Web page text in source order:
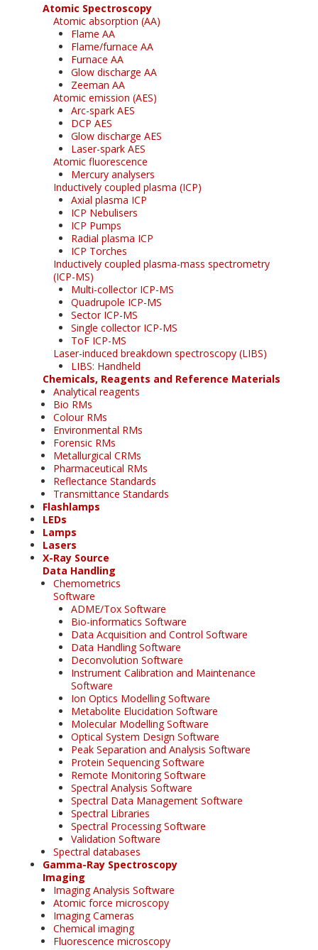
Atomic Spectroscopy
Atomic absorption (AA)
Flame AA
Flame/furnace AA
Furnace AA
Glow discharge AA
Zeeman AA
Atomic emission (AES)
Arc-spark AES
DCP AES
Glow discharge AES
Laser-spark AES
Atomic fluorescence
Mercury analysers
Inductively coupled plasma (ICP)
Axial plasma ICP
ICP Nebulisers
ICP Pumps
Radial plasma ICP
ICP Torches
Inductively coupled plasma-mass spectrometry
(ICP-MS)
Multi-collector ICP-MS
Quadrupole ICP-MS
Sector ICP-MS
Single collector ICP-MS
ToF ICP-MS
Laser-induced breakdown spectroscopy (LIBS)
LIBS: Handheld
Chemicals, Reagents and Reference Materials
Analytical reagents
Bio RMs
Colour RMs
Environmental RMs
Forensic RMs
Metallurgical CRMs
Pharmaceutical RMs
Reflectance Standards
Transmittance Standards
Flashlamps
LEDs
Lamps
Lasers
X-Ray Source
Data Handling
Chemometrics
Software
ADME/Tox Software
Bio-informatics Software
Data Acquisition and Control Software
Data Handling Software
Deconvolution Software
Instrument Calibration and Maintenance
Software
Ion Optics Modelling Software
Metabolite Elucidation Software
Molecular Modelling Software
Optical System Design Software
Peak Separation and Analysis Software
Protein Sequencing Software
Remote Monitoring Software
Spectral Analysis Software
Spectral Data Management Software
Spectral Libraries
Spectral Processing Software
Validation Software
Spectral databases
Gamma-Ray Spectroscopy
Imaging
Imaging Analysis Software
Atomic force microscopy
Imaging Cameras
Chemical imaging
Fluorescence microscopy